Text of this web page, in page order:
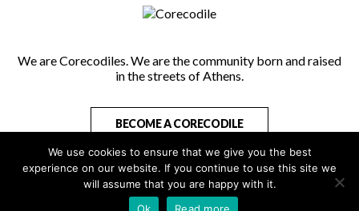
We are Corecodiles. We are the community born and raised
in the streets of Athens.
BECOME A CORECODILE
Copyright 2026 - All Rights Reserved
We use cookies to ensure that we give you the best
experience on our website. If you continue to use this site we
will assume that you are happy with it.
Ok
Read more